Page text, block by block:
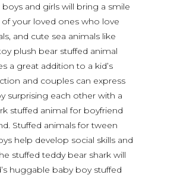
boys and girls will bring a smile
your loved ones who love
and cute sea animals like
plush bear stuffed animal
a great addition to a kid’s
and couples can express
surprising each other with a
stuffed animal for boyfriend
Stuffed animals for tween
help develop social skills and
stuffed teddy bear shark will
huggable baby boy stuffed